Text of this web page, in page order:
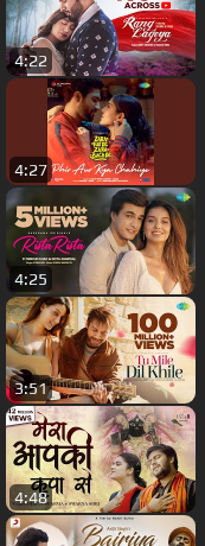
4:22
4:27
4:25
3:51
4:48